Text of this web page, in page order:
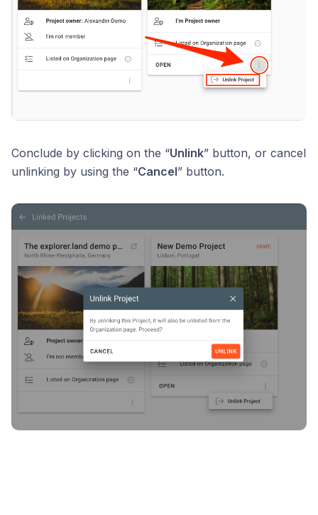
Conclude by clicking on the “Unlink” button, or cancel
unlinking by using the “Cancel” button.